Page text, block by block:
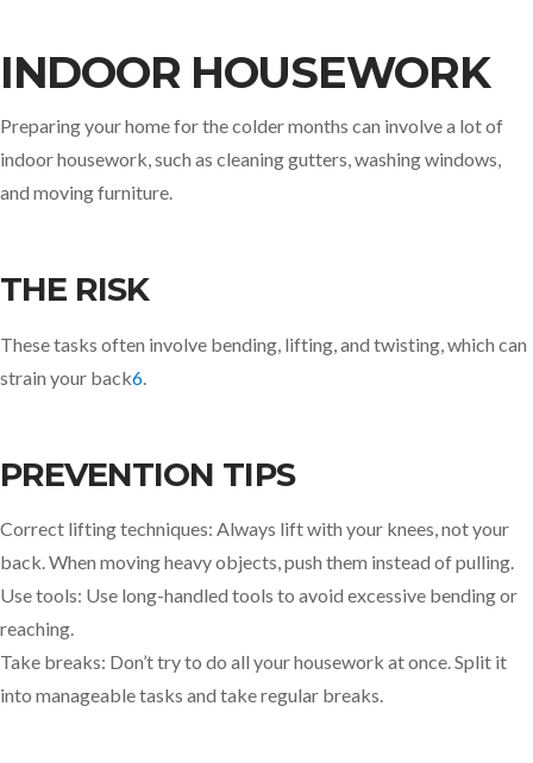
INDOOR HOUSEWORK
Preparing your home for the colder months can involve a lot of
indoor housework, such as cleaning gutters, washing windows,
and moving furniture.
THE RISK
These tasks often involve bending, lifting, and twisting, which can
strain your back6
PREVENTION TIPS
Correct lifting techniques: Always lift with your knees, not your
back. When moving heavy objects, push them instead of pulling.
Use tools: Use long-handled tools to avoid excessive bending or
reaching.
Take breaks: Don’t try to do all your housework at once. Split it
into manageable tasks and take regular breaks.